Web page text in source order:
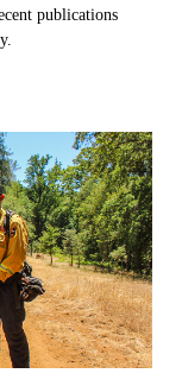
publications